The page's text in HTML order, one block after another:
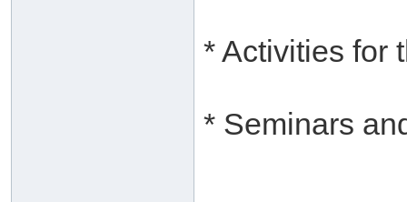
* Activities for
* Seminars